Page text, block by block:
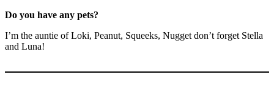
Do you have any pets?
I’m the auntie of Loki, Peanut, Squeeks, Nugget don’t forget Stella
and Luna!